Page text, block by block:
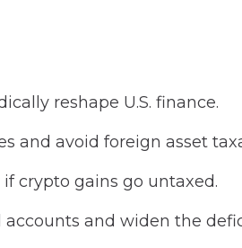
reshape U.S. finance.
and avoid foreign asset
crypto gains go untaxed.
and widen the